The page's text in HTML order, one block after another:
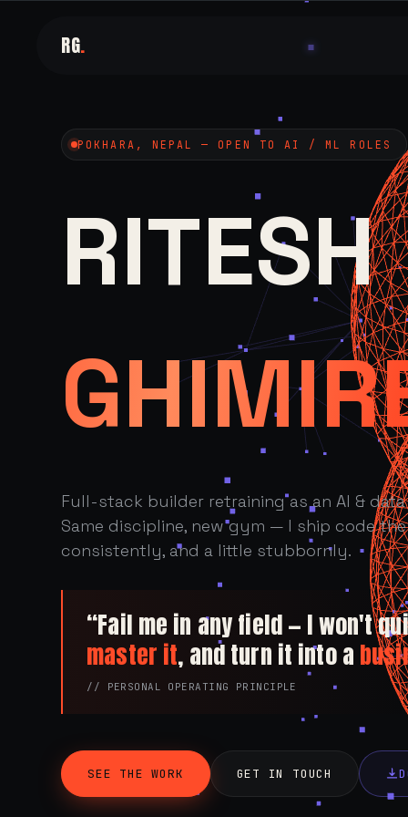
RG.
POKHARA, NEPAL — OPEN TO AI / ML ROLES
RITESH
Full-stack builder retraining as an AI &
Same discipline, new gym — I ship code
consistently, and a little stubbornly.
“Fail me in any field — I won't
master it, and turn it into a
// PERSONAL OPERATING PRINCIPLE
SEE THE WORK GET IN TOUCH